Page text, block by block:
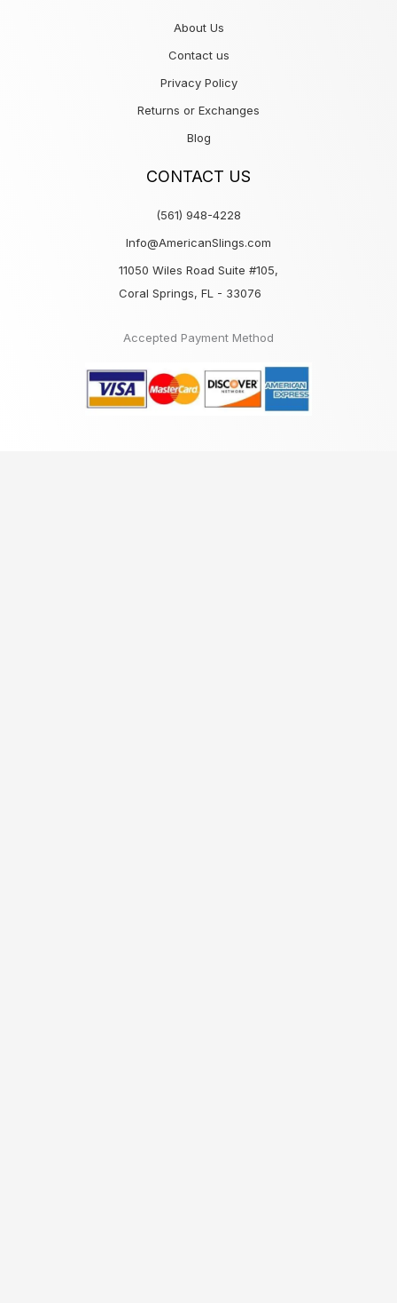
About Us
Contact us
Privacy Policy
Returns or Exchanges
Blog
CONTACT US
(561) 948-4228
Info@AmericanSlings.com
11050 Wiles Road Suite #105,
Coral Springs, FL - 33076
Accepted Payment Method